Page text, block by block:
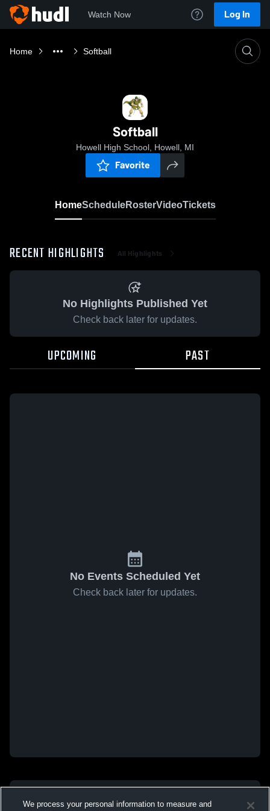
Watch Now Log In
Home Softball
Softball
Howell High School, Howell, MI
Favorite
HomeScheduleRosterVideoTickets
RECENT HIGHLIGHTS All Highlights
No Highlights Published Yet
Check back later for updates.
UPCOMING PAST
No Events Scheduled Yet
Check back later for updates.
We process your personal information to measure and